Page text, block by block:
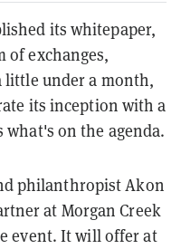
its whitepaper,
of exchanges,
little under a month,
its inception with a
on the agenda.
philanthropist Akon
at Morgan Creek
event. It will offer at